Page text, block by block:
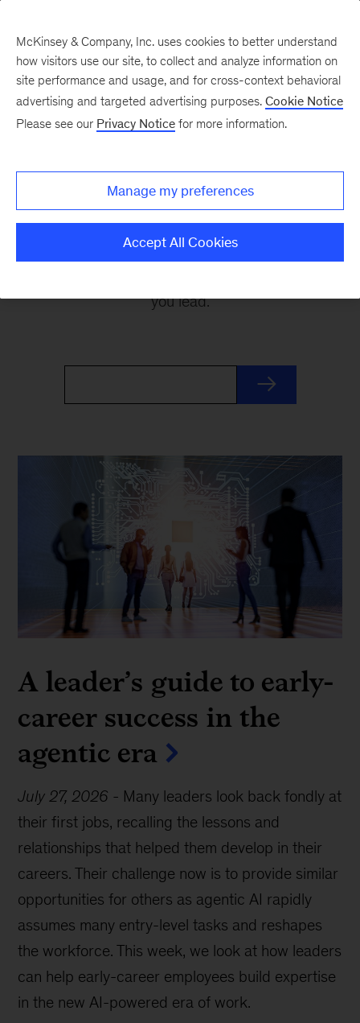
Leading Off
Every other Monday, let McKinsey’s editors help
you get ready to take on the leadership
challenges of the coming week, through
revealing research, inspiring interviews, and
you lead.
A leader’s guide to early-
career success in the
agentic era
July 27, 2026 - Many leaders look back fondly at
their first jobs, recalling the lessons and
relationships that helped them develop in their
careers. Their challenge now is to provide similar
opportunities for others as agentic AI rapidly
assumes many entry-level tasks and reshapes
the workforce. This week, we look at how leaders
can help early-career employees build expertise
in the new AI-powered era of work.
McKinsey & Company, Inc. uses cookies to better understand
how visitors use our site, to collect and analyze information on
site performance and usage, and for cross-context behavioral
advertising and targeted advertising purposes. Cookie Notice
Please see our Privacy Notice for more information.
Manage my preferences
Accept All Cookies